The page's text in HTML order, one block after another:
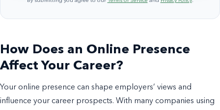
How Does an Online Presence
Affect Your Career?
Your online presence can shape employers’ views and
influence your career prospects. With many companies using